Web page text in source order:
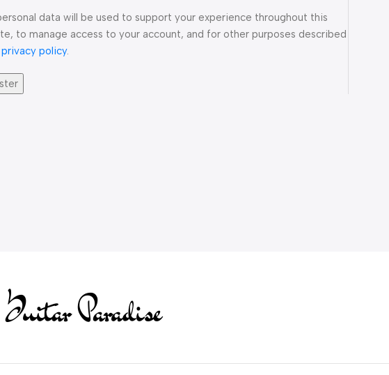
data will be used to support your experience throughout this
to manage access to your account, and for other purposes described
privacy policy.